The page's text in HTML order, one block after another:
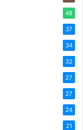
48
37
34
32
27
27
24
21